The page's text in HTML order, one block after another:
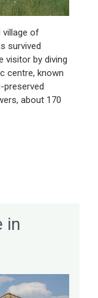
village of
survived
visitor by diving
centre, known
preserved
about 170
in